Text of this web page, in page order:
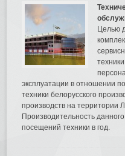
Целью
эксплуатации в отношении
техники белорусского
производств на территории
Производительность
посещений техники в год.